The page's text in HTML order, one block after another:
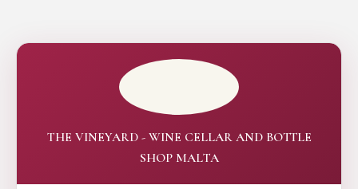
THE VINEYARD - WINE CELLAR AND BOTTLE
SHOP MALTA